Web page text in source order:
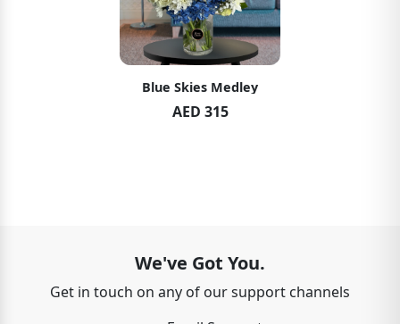
Blue Skies Medley
AED 315
We've Got You.
Get in touch on any of our support channels